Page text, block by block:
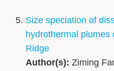
Size speciation of
hydrothermal plumes
Ridge
Author(s): Ziming